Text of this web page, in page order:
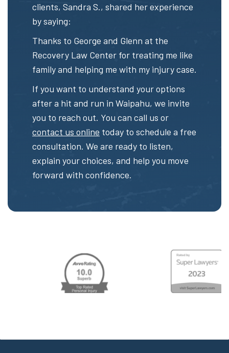
clients, Sandra S., shared her experience
by saying:
Thanks to George and Glenn at the
Recovery Law Center for treating me like
family and helping me with my injury case.
If you want to understand your options
after a hit and run in Waipahu, we invite
you to reach out. You can call us or
contact us online today to schedule a free
consultation. We are ready to listen,
explain your choices, and help you move
forward with confidence.